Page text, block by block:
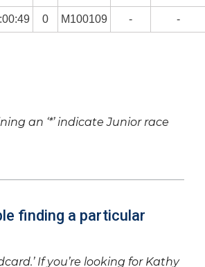
0 M100109 - -
an ‘*’ indicate Junior race
finding a particular
If you’re looking for Kathy